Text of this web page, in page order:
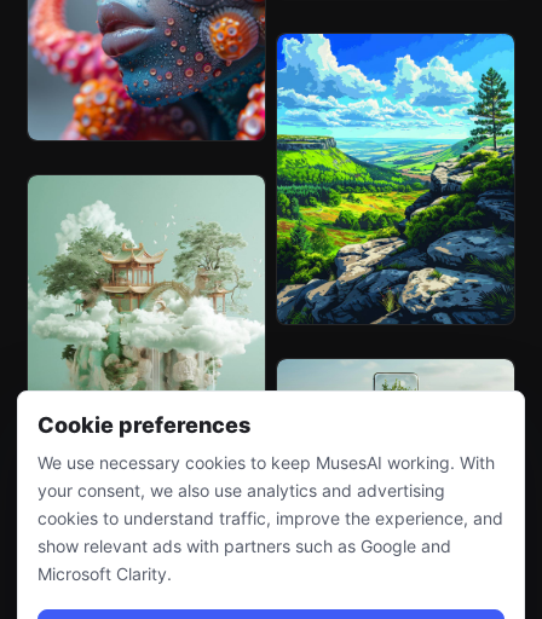
Cookie preferences
We use necessary cookies to keep MusesAI working. With
your consent, we also use analytics and advertising
cookies to understand traffic, improve the experience, and
show relevant ads with partners such as Google and
Microsoft Clarity.